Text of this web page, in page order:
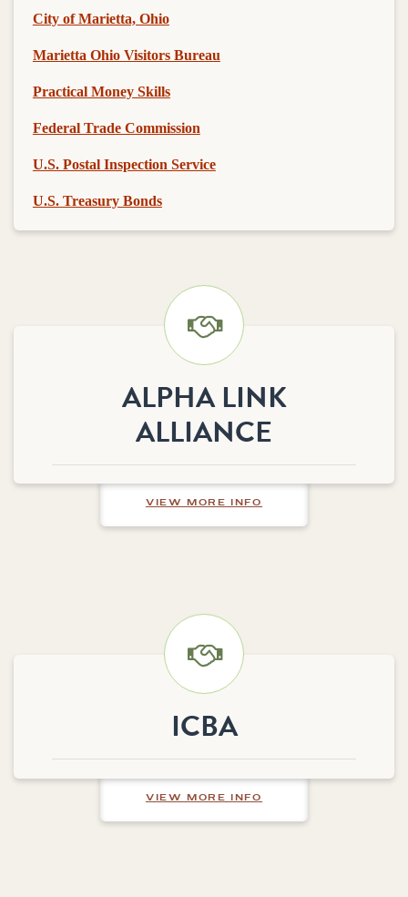
City of Marietta, Ohio
Marietta Ohio Visitors Bureau
Practical Money Skills
Federal Trade Commission
U.S. Postal Inspection Service
U.S. Treasury Bonds
ALPHA LINK
ALLIANCE
VIEW MORE INFO
ICBA
VIEW MORE INFO